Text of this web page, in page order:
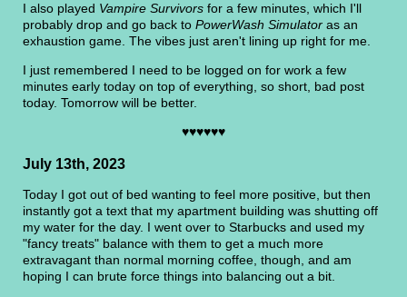
I also played Vampire Survivors for a few minutes, which I'll
probably drop and go back to PowerWash Simulator as an
exhaustion game. The vibes just aren't lining up right for me.
I just remembered I need to be logged on for work a few
minutes early today on top of everything, so short, bad post
today. Tomorrow will be better.
♥♥♥♥♥♥
July 13th, 2023
Today I got out of bed wanting to feel more positive, but then
instantly got a text that my apartment building was shutting off
my water for the day. I went over to Starbucks and used my
"fancy treats" balance with them to get a much more
extravagant than normal morning coffee, though, and am
hoping I can brute force things into balancing out a bit.